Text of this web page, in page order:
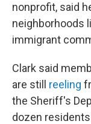
nonprofit, said
neighborhoods
immigrant
Clark said
are still reeling
the Sheriff's
dozen